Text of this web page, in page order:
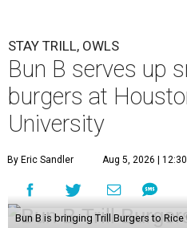
STAY TRILL, OWLS
Bun B serves up
burgers at
University
By Eric Sandler Aug 5, 2026 |
Bun B is bringing Trill Burgers to Rice